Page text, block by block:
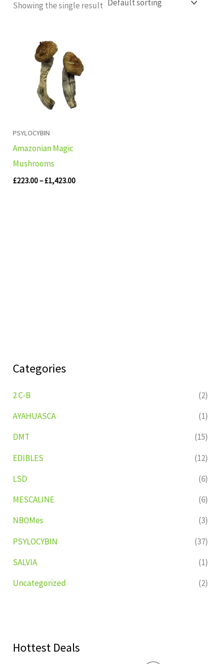
Categories
2 C-B
(2)
AYAHUASCA
(1)
DMT
(15)
EDIBLES
(12)
LSD
(6)
MESCALINE
(6)
NBOMes
(3)
PSYLOCYBIN
(37)
SALVIA
(1)
Uncategorized
(2)
Hottest Deals
Showing the single result
PSYLOCYBIN
Amazonian Magic
Mushrooms
£223.00– £1,423.00
through
£1,423.00